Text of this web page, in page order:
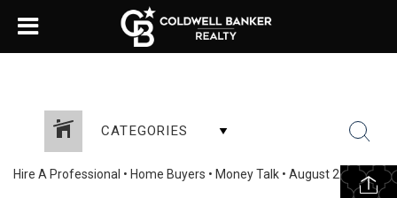
CATEGORIES
Hire A Professional • Home Buyers • Money Talk • August 22, 2023